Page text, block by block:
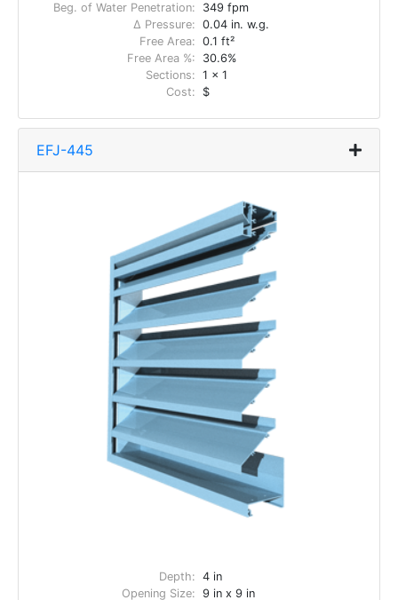
Beg. of Water Penetration:
349 fpm
Δ Pressure: 0.04 in. w.g.
Free Area: 0.1 ft²
Free Area %:
30.6%
Sections: 1 x 1
Cost:
$
EFJ-445
Depth: 4 in
Opening Size: 9 in x 9 in